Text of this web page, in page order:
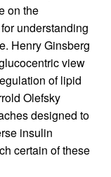
on the
understanding
Henry Ginsberg
view
of lipid
Olefsky
designed to
insulin
certain of these